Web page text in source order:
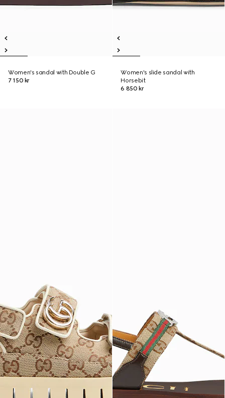
Women's sandal with Double G
7 150 kr
Women's slide sandal with
Horsebit
6 850 kr